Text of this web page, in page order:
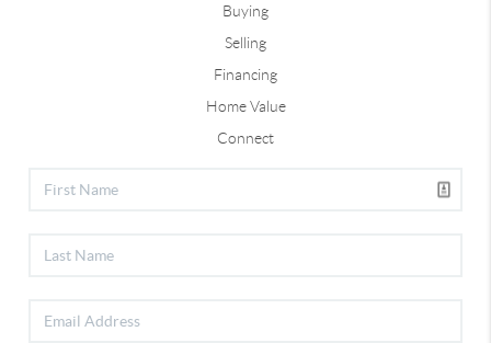
Buying
Selling
Financing
Home Value
Connect